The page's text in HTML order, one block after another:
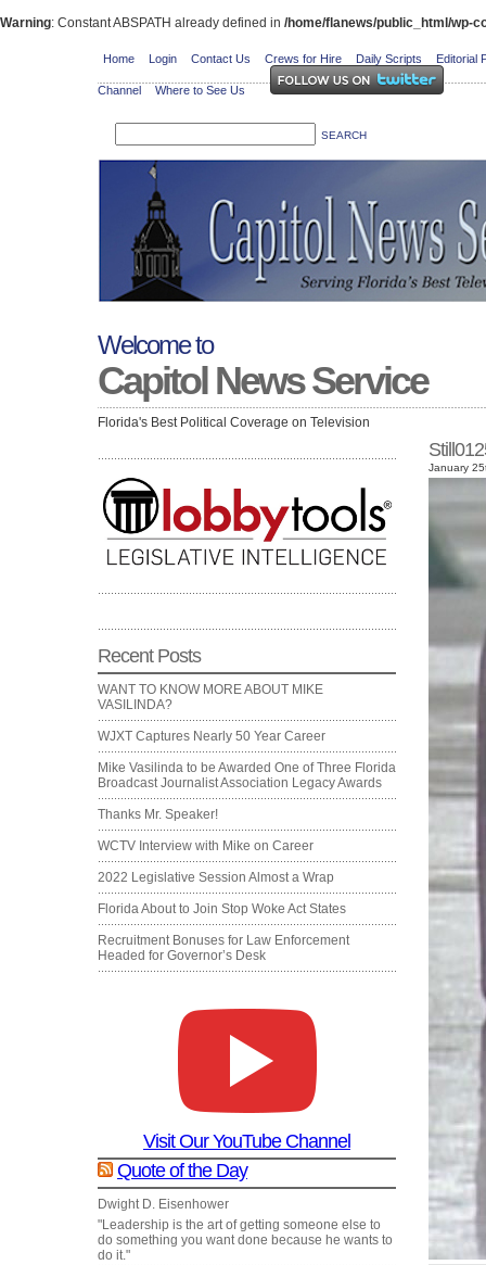
Warning: Constant ABSPATH already defined in /home/flanews/public_html/wp-
Home Login Contact Us Crews for Hire Daily Scripts Editorial
Channel Where to See Us
Welcome to
Capitol News Service
Florida's Best Political Coverage on Television
Recent Posts
WANT TO KNOW MORE ABOUT MIKE
VASILINDA?
WJXT Captures Nearly 50 Year Career
Mike Vasilinda to be Awarded One of Three Florida
Broadcast Journalist Association Legacy Awards
Thanks Mr. Speaker!
WCTV Interview with Mike on Career
2022 Legislative Session Almost a Wrap
Florida About to Join Stop Woke Act States
Recruitment Bonuses for Law Enforcement
Headed for Governor’s Desk
Visit Our YouTube Channel
Quote of the Day
Dwight D. Eisenhower
"Leadership is the art of getting someone else to
do something you want done because he wants to
do it."
January